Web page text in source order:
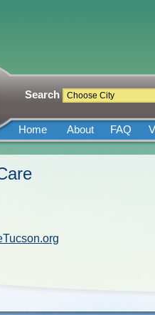
Search
Home About FAQ